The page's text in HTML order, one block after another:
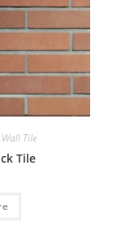
Tile
Tile